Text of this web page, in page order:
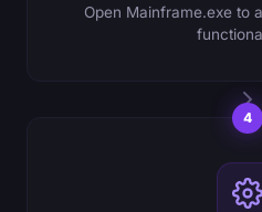
Open Mainframe.exe to
4